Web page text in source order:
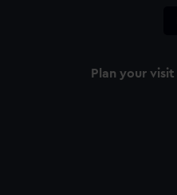
Plan your visit